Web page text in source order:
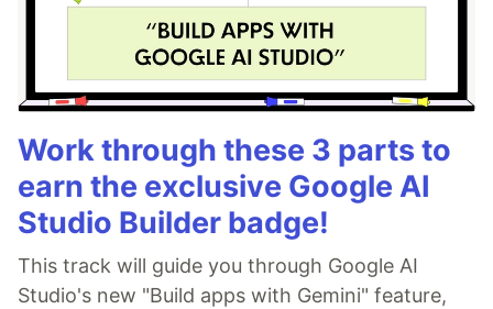
Work through these 3 parts to
earn the exclusive Google AI
Studio Builder badge!
This track will guide you through Google AI
Studio's new "Build apps with Gemini" feature,